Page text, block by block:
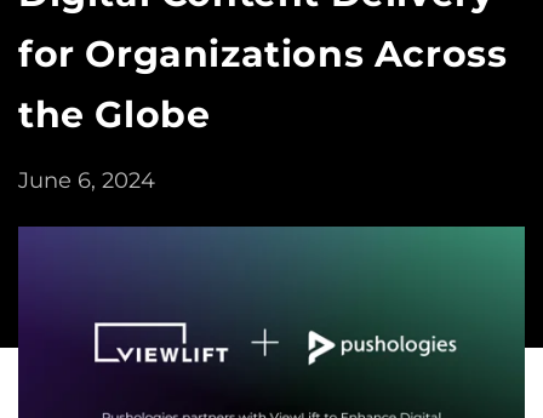
for Organizations Across
the Globe
June 6, 2024